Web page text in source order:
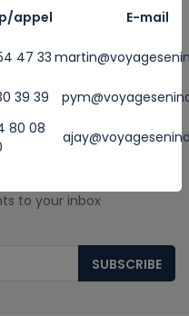
to your inbox
SUBSCRIBE
appel E-mail
47 33
39 39
80 08